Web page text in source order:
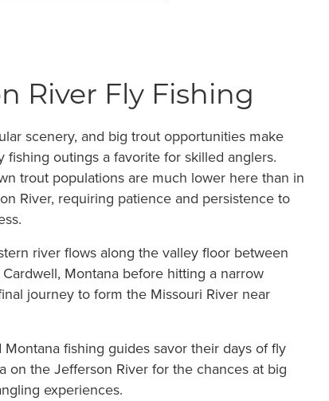
River Fly Fishing
scenery, and big trout opportunities make
fishing outings a favorite for skilled anglers.
trout populations are much lower here than in
River, requiring patience and persistence to
river flows along the valley floor between
Montana before hitting a narrow
journey to form the Missouri River near
Montana fishing guides savor their days of fly
on the Jefferson River for the chances at big
experiences.